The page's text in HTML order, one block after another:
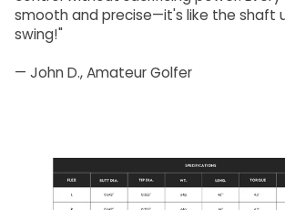
smooth and precise—it's like the shaft
swing!"
— John D., Amateur Golfer